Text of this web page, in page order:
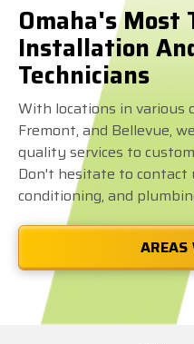
Omaha's Most
Installation
Technicians
With locations in various
Fremont, and Bellevue,
quality services to
Don't hesitate to contact
conditioning, and
AREAS